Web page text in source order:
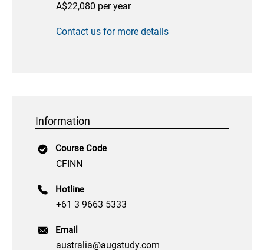
A$22,080 per year
Contact us for more details
Information
Course Code
CFINN
Hotline
+61 3 9663 5333
Email
australia@augstudy.com